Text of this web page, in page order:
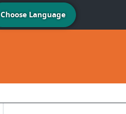
Choose Language